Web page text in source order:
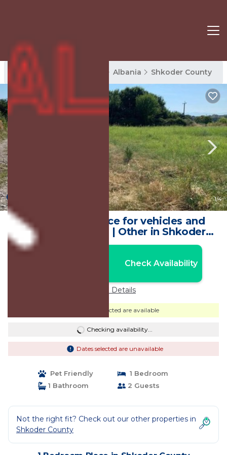
Shkoder County Rentals Albania Shkoder County
1/4
Opened landspace for vehicles and
persons to camp | Other in Shkoder
County
Check Availability
Price Details
Dates selected are available
Checking availability...
Dates selected are unavailable
Pet Friendly
1 Bedroom
1 Bathroom
2 Guests
Not the right fit? Check out our other properties in
Shkoder County